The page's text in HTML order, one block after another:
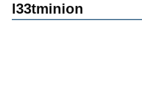
l33tminion